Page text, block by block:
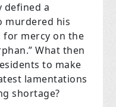
defined a
murdered his
for mercy on the
What then
to make
lamentations
shortage?